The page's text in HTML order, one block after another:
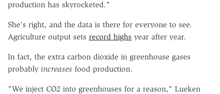
production has skyrocketed."
She's right, and the data is there for everyone to see.
Agriculture output sets record highs year after year.
In fact, the extra carbon dioxide in greenhouse gases
probably increases food production.
"We inject CO2 into greenhouses for a reason," Lueken